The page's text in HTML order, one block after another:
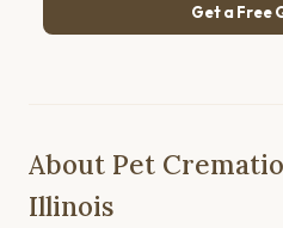
Get a Free
About Pet
Illinois